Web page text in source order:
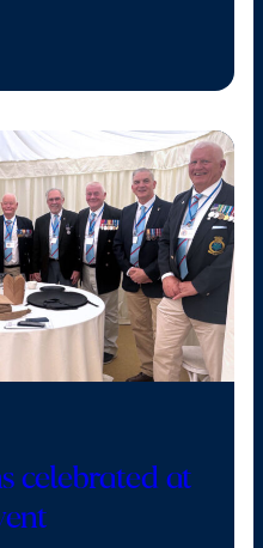
celebrated at